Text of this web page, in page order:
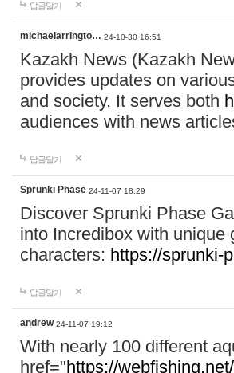
답글달기
michaelarringto… 24-10-30 16:51
Kazakh News (Kazakh
provides updates on
and society. It serves both
audiences with news
답글달기
Sprunki Phase 24-11-07 18:29
Discover Sprunki Phase
into Incredibox with unique
characters: https://sprunki-
답글달기
andrew 24-11-07 19:12
With nearly 100 different
href="https://